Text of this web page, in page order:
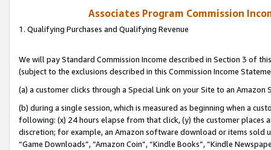
Associates Program Commission
1. Qualifying Purchases and Qualifying Revenue
We will pay Standard Commission Income described in Section 3 of
(subject to the exclusions described in this Commission Income
(a) a customer clicks through a Special Link on your Site to an Amazon
(b) during a single session, which is measured as beginning when a
following: (x) 24 hours elapse from that click, (y) the customer
discretion; for example, an Amazon software download or items sold
“Game Downloads”, “Amazon Coin”, “Kindle Books”, “Kindle